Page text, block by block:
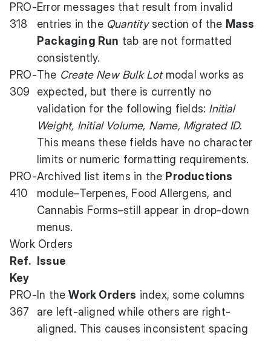
PRO-
318
Error messages that result from invalid
entries in the Quantitysection of the Mass
Packaging Run tab are not formatted
consistently.
PRO-
309
The Create New Bulk Lotmodal works as
expected, but there is currently no
validation for the following fields: Initial
Weight, Initial Volume, Name, Migrated ID.
This means these fields have no character
limits or numeric formatting requirements.
PRO-
410
Archived list items in the Productions
module–Terpenes, Food Allergens, and
Cannabis Forms–still appear in drop-down
menus.
Work Orders
Ref.
Key
Issue
PRO-
367
In theWork Orders index, some columns
are left-aligned while others are right-
aligned. This causes inconsistent spacing